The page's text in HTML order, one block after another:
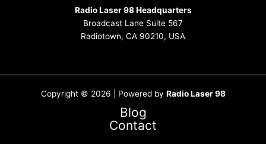
Radio Laser 98 Headquarters
Broadcast Lane Suite 567
Radiotown, CA 90210, USA
Copyright © 2026 | Powered by Radio Laser 98
Blog
Contact